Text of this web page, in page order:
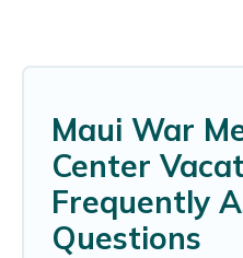
Maui War
Center
Frequently
Questions